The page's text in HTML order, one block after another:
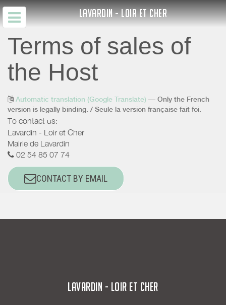
LAVARDIN - LOIR ET CHER
Terms of sales of
the Host
Automatic translation (Google Translate) — Only the French
version is legally binding. / Seule la version française fait foi.
To contact us:
Lavardin - Loir et Cher
Mairie de Lavardin
02 54 85 07 74
CONTACT BY EMAIL
LAVARDIN - LOIR ET CHER